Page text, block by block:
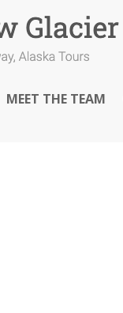
MEET THE TEAM